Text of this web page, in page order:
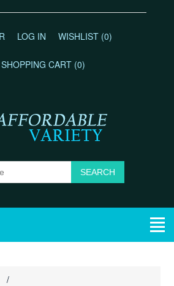
LOG IN WISHLIST (0)
SHOPPING CART (0)
/